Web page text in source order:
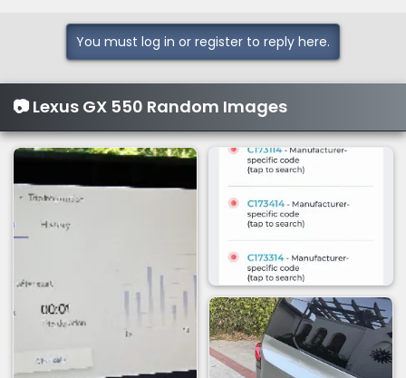
You must log in or register to reply here.
📷 Lexus GX 550 Random Images